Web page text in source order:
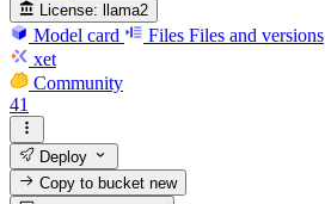
License: llama2
Model card Files Files and versions
xet
Community
41
Deploy
Copy to bucketnew